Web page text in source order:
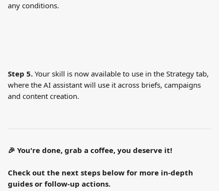
any conditions.
Step 5. Your skill is now available to use in the Strategy tab,
where the AI assistant will use it across briefs, campaigns
and content creation.
🎉 You're done, grab a coffee, you deserve it!
Check out the next steps below for more in-depth
guides or follow-up actions.